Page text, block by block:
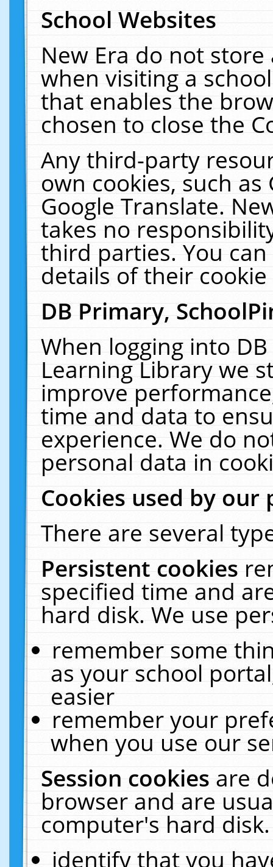
School Websites
New Era do not
when visiting a
that enables the
chosen to close the
Any third-party
own cookies, such
Google Translate.
takes no
third parties. You
details of their
DB Primary,
When logging into
Learning Library we
improve
time and data to
experience. We do
personal data in
Cookies used by our
There are several
Persistent cookies
specified time and
hard disk. We use
remember some
as your school
easier
remember your
when you use our
Session cookiesare
browser and are
computer's hard
identify that you